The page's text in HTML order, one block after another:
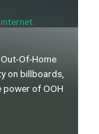
Of-Home
on billboards,
power of OOH